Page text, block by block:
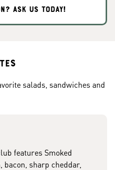
ASK US TODAY!
salads, sandwiches and
features Smoked
sharp cheddar,